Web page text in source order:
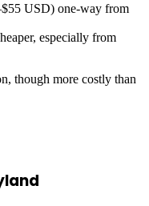
USD) one-way from
especially from
though more costly than